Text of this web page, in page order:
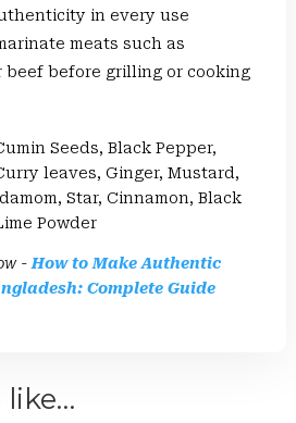
in every use
meats such as
beef before grilling or cooking
Seeds, Black Pepper,
leaves, Ginger, Mustard,
Star, Cinnamon, Black
Powder
- How to Make Authentic
Complete Guide
like…